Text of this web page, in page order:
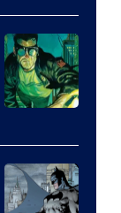
Courtesy
of
DC